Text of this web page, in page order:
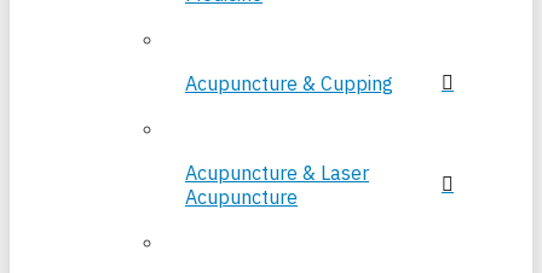
Acupuncture & Cupping
Acupuncture & Laser
Acupuncture